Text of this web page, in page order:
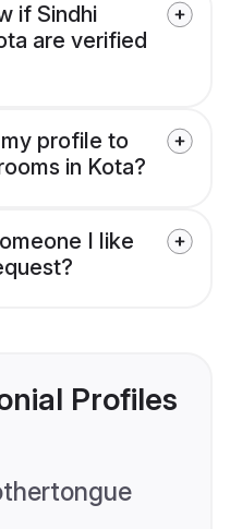
if Sindhi
are verified
profile to
in Kota?
I like
Profiles